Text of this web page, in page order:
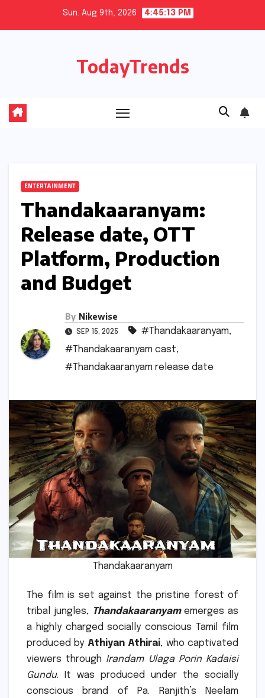
Sun. Aug 9th, 2026 4:45:14 PM
TodayTrends
ENTERTAINMENT
Thandakaaranyam:
Release date, OTT
Platform, Production
and Budget
By Nikewise
SEP 15, 2025 #Thandakaaranyam,
#Thandakaaranyam cast,
#Thandakaaranyam release date
Thandakaaranyam
The film is set against the pristine forest of
tribal jungles, Thandakaaranyamemerges as
a highly charged socially conscious Tamil film
produced by Athiyan Athirai, who captivated
viewers through Irandam Ulaga Porin Kadaisi
Gundu.
It was produced under the socially
conscious brand of Pa.
Ranjith’s Neelam